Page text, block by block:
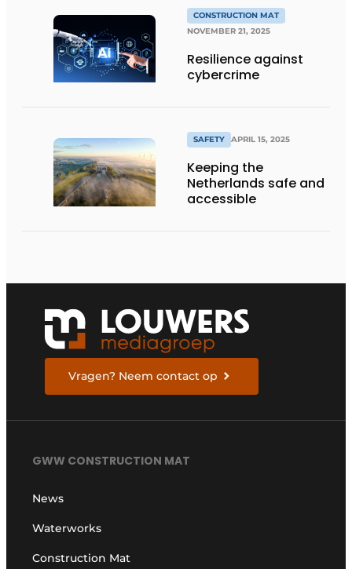
CONSTRUCTION MAT
NOVEMBER 21, 2025
Resilience against
cybercrime
SAFETY APRIL 15, 2025
Keeping the
Netherlands safe and
accessible
Vragen? Neem contact op
GWW CONSTRUCTION MAT
News
Waterworks
Construction Mat